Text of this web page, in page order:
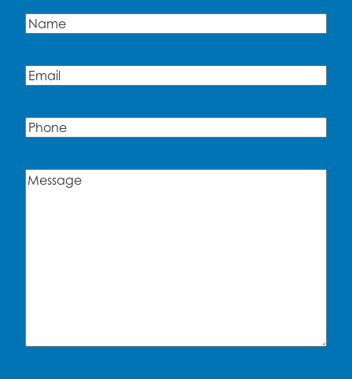
Name(Required)
Email(Required)
Phone
Message(Required)